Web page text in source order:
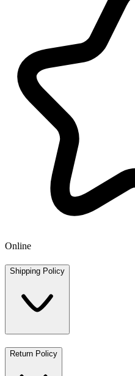
Online
Shipping Policy
Return Policy